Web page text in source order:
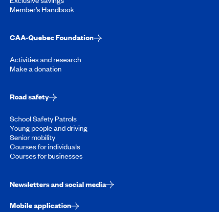
Member’s Handbook
CAA-Quebec Foundation
Activities and research
Make a donation
Road safety
School Safety Patrols
Young people and driving
Senior mobility
Courses for individuals
Courses for businesses
Newsletters and social media
Mobile application